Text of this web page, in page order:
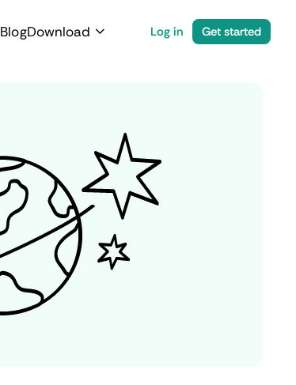
BlogDownload Log in Get started